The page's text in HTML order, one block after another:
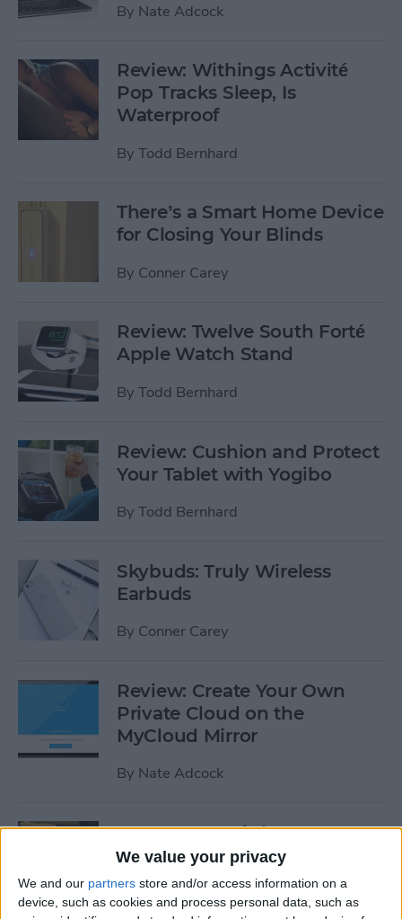
We value your privacy
We and our partners store and/or access information on a
device, such as cookies and process personal data, such as
By Nate Adcock
Review: Withings Activité
Pop Tracks Sleep, Is
Waterproof
By Todd Bernhard
There’s a Smart Home Device
for Closing Your Blinds
By Conner Carey
Review: Twelve South Forté
Apple Watch Stand
By Todd Bernhard
Review: Cushion and Protect
Your Tablet with Yogibo
By Todd Bernhard
Skybuds: Truly Wireless
Earbuds
By Conner Carey
Review: Create Your Own
Private Cloud on the
MyCloud Mirror
By Nate Adcock
19 Must-Have iPhone
Gadgets for the Office
ByDaniel Rasmus